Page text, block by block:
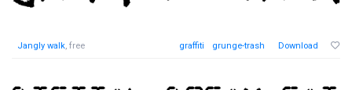
Jangly walk, free graffiti grunge-trash Download